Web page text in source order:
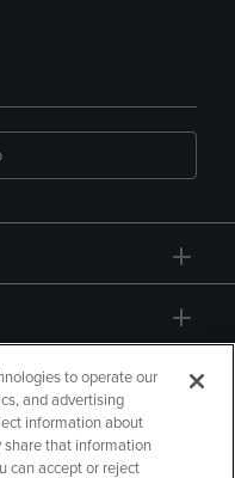
to operate our
and advertising
information about
share that information
can accept or reject